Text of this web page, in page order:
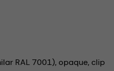
RAL 7001), opaque, clip